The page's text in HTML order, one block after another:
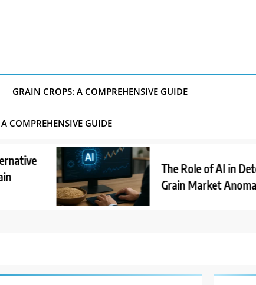
GRAIN CROPS: A COMPREHENSIVE GUIDE
COMPREHENSIVE GUIDE
The Role of AI in Detecting
Grain Market Anomalies